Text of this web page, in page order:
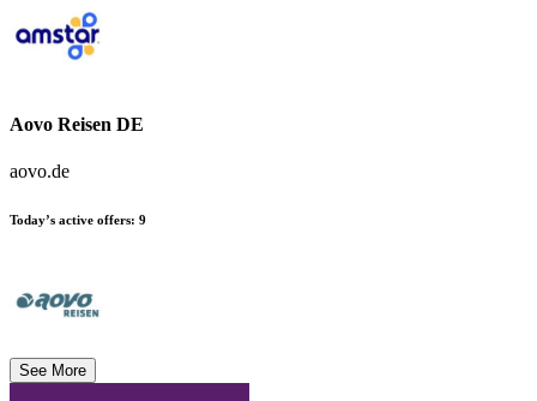
Aovo Reisen DE
aovo.de
Today’s active offers: 9
See More